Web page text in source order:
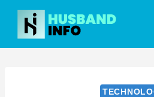
Skip
content